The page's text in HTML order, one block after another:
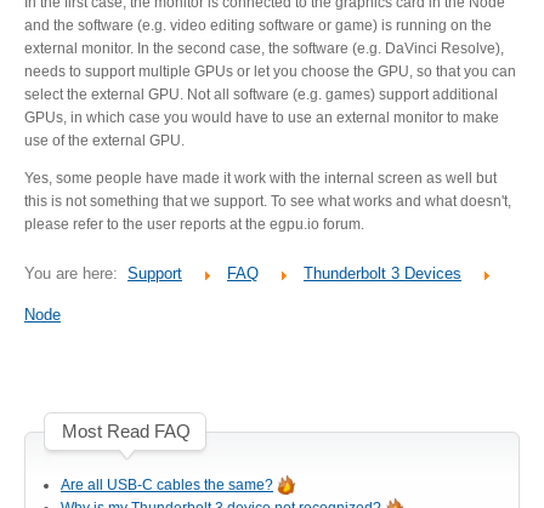
Expansion Chassis
More
Docks & Adapters
Spare Parts
and the software (e.g. video editing software or game) is running on the
external monitor. In the second case, the software (e.g. DaVinci Resolve),
needs to support multiple GPUs or let you choose the GPU, so that you can
select the external GPU. Not all software (e.g. games) support additional
GPUs, in which case you would have to use an external monitor to make
use of the external GPU.
Yes, some people have made it work with the internal screen as well but
this is not something that we support. To see what works and what doesn't,
please refer to the user reports at the egpu.io forum.
You are here: Support FAQ Thunderbolt 3 Devices
Node
Most Read FAQ
Are all USB-C cables the same?